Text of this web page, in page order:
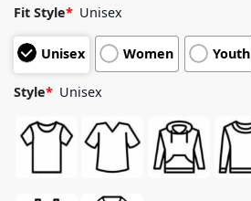
out of 5
based on
customer
ratings
Fit Style* Unisex
Unisex Women Youth
Style* Unisex